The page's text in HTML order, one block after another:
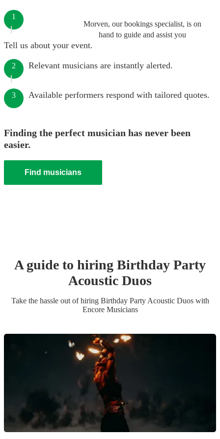
Morven, our bookings specialist, is on
hand to guide and assist you
1
Tell us about your event.
2 Relevant musicians are instantly alerted.
3 Available performers respond with tailored quotes.
Finding the perfect musician has never been
easier.
Find musicians
A guide to hiring Birthday Party
Acoustic Duos
Take the hassle out of hiring Birthday Party Acoustic Duoswith
Encore Musicians